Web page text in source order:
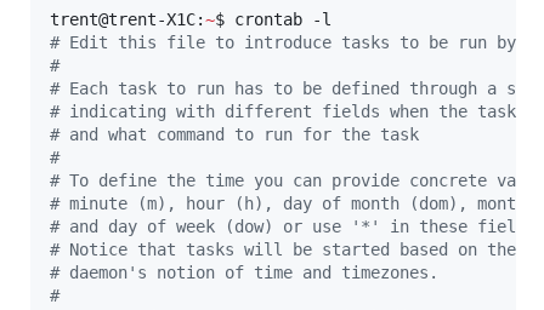
trent@trent-X1C:~
# Edit this file to introduce tasks to be run by
#
# Each task to run has to be defined through a
# indicating with different fields when the task
# and what command to run for the task
#
# To define the time you can provide concrete
# minute (m), hour (h), day of month (dom), month
# and day of week (dow) or use '*' in these
# Notice that tasks will be started based on the
# daemon's notion of time and timezones.
#